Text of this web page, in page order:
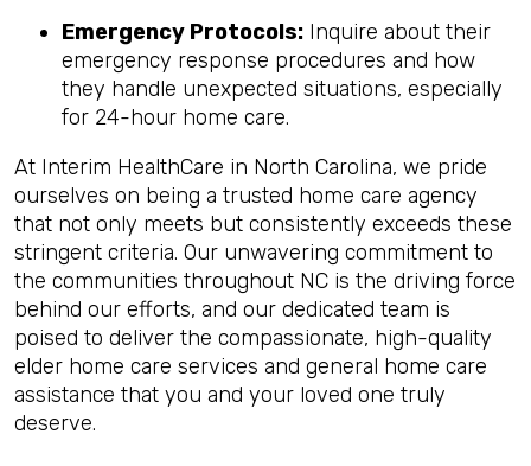
Emergency Protocols: Inquire about their
emergency response procedures and how
they handle unexpected situations, especially
for 24-hour home care.
At Interim HealthCare in North Carolina, we pride
ourselves on being a trusted home care agency
that not only meets but consistently exceeds these
stringent criteria. Our unwavering commitment to
the communities throughout NC is the driving force
behind our efforts, and our dedicated team is
poised to deliver the compassionate, high-quality
elder home care services and general home care
assistance that you and your loved one truly
deserve.